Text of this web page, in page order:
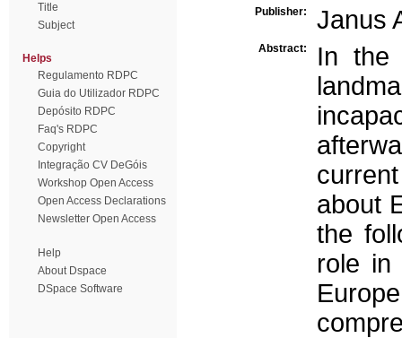
Title
Subject
Helps
Regulamento RDPC
Guia do Utilizador RDPC
Depósito RDPC
Faq's RDPC
Copyright
Integração CV DeGóis
Workshop Open Access
Open Access Declarations
Newsletter Open Access
Help
About Dspace
DSpace Software
Publisher: Janus
Abstract:
In the
about
the
role in